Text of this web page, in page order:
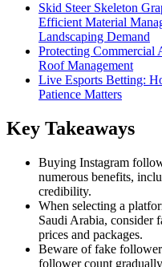
Skid Steer Skeleton
Efficient Material
Landscaping Demand
Protecting Commercial
Roof Management
Live Esports Betting:
Patience Matters
Key Takeaways
Buying Instagram
numerous benefits,
credibility.
When selecting a
Saudi Arabia, consider
prices and packages.
Beware of fake
follower count